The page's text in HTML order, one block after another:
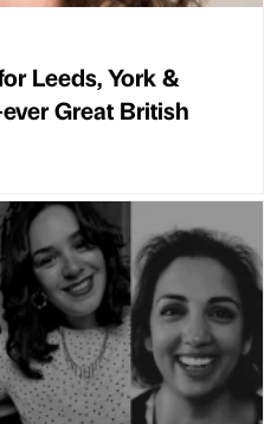
Leeds, York &
Great British